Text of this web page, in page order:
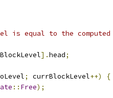
is equal to the
].head;
; currBlockLevel++)
{
:: Free);